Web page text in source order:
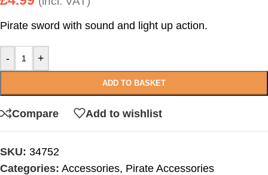
Pirate sword with sound and light up action.
- +
ADD TO BASKET
Compare Add to wishlist
SKU: 34752
Categories: Accessories, Pirate Accessories